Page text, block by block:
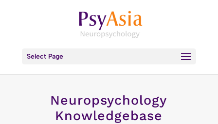
Select Page
Neuropsychology
Knowledgebase